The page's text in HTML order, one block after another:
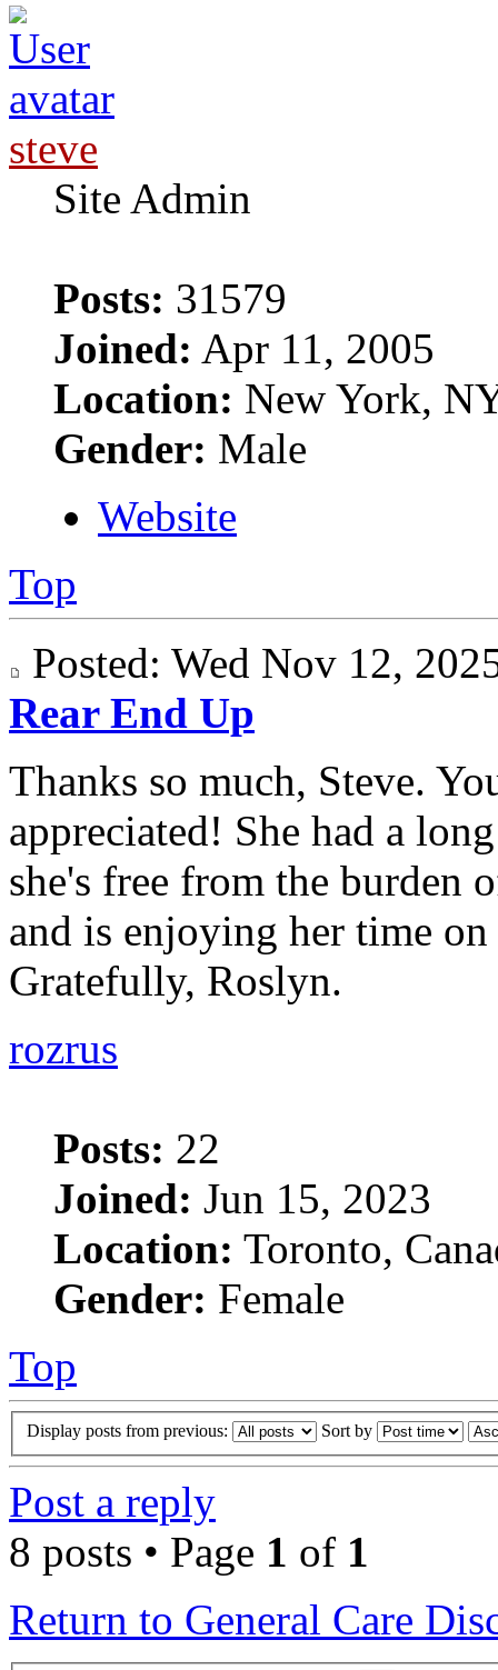
steve
Site Admin
Posts: 31579
Joined: Apr 11, 2005
Location: New York,
Gender: Male
Website
Top
Posted: Wed Nov 12,
Rear End Up
Thanks so much, Steve.
appreciated! She had a
she's free from the burden
and is enjoying her time
Gratefully, Roslyn.
rozrus
Posts: 22
Joined: Jun 15, 2023
Location: Toronto,
Gender: Female
Top
Display posts from previous: Sort by
Post a reply
8 posts • Page 1 of 1
Return to General Care